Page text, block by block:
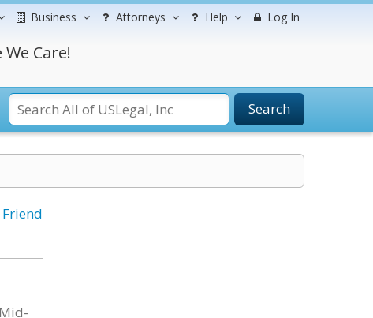
Business Attorneys Help Log In
Care!
Search